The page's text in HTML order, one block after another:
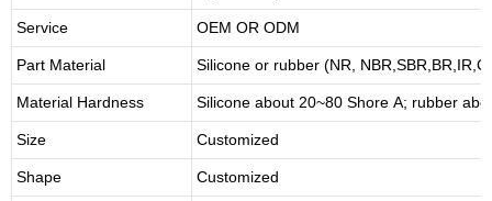
Service OEM OR ODM
Part Material Silicone or rubber (NR,
Material Hardness Silicone about 20~80 Shore A; rubber
Size Customized
Shape Customized